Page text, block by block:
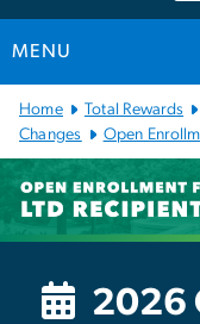
MENU
Main Bootstrap
Home Total Rewards
Changes
Open
LTD
2026